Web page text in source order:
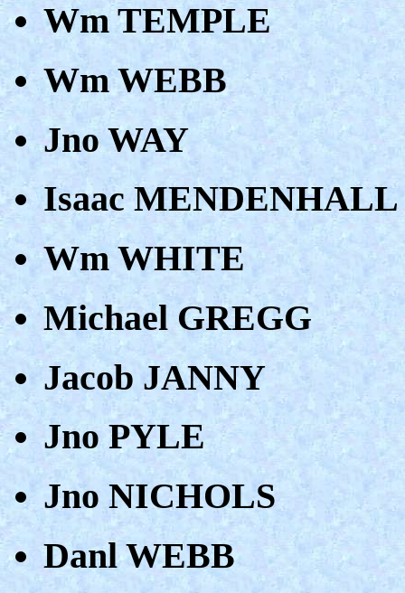
Wm TEMPLE
Wm WEBB
Jno WAY
Isaac MENDENHALL
Wm WHITE
Michael GREGG
Jacob JANNY
Jno PYLE
Jno NICHOLS
Danl WEBB